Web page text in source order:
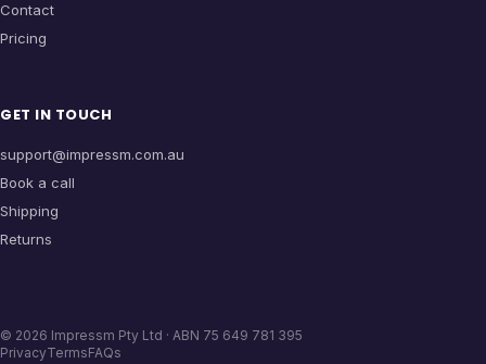
Contact
Pricing
GET IN TOUCH
support@impressm.com.au
Book a call
Shipping
Returns
© 2026 Impressm Pty Ltd · ABN 75 649 781 395
PrivacyTermsFAQs